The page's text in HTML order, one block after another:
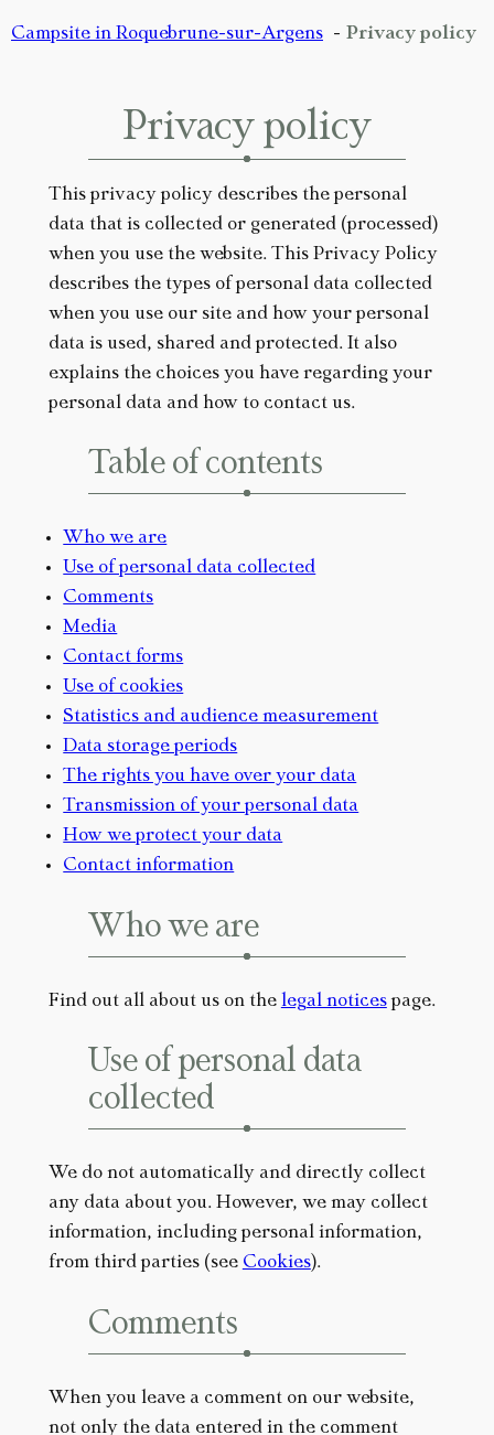
Campsite in Roquebrune-sur-Argens Privacy policy
Privacy policy
This privacy policy describes the personal
data that is collected or generated (processed)
when you use the website. This Privacy Policy
describes the types of personal data collected
when you use our site and how your personal
data is used, shared and protected. It also
explains the choices you have regarding your
personal data and how to contact us.
Table of contents
Who we are
Use of personal data collected
Comments
Media
Contact forms
Use of cookies
Statistics and audience measurement
Data storage periods
The rights you have over your data
Transmission of your personal data
How we protect your data
Contact information
Who we are
Find out all about us on the legal noticespage.
Use of personal data
collected
We do not automatically and directly collect
any data about you. However, we may collect
information, including personal information,
from third parties (see Cookies).
Comments
When you leave a comment on our website,
not only the data entered in the comment